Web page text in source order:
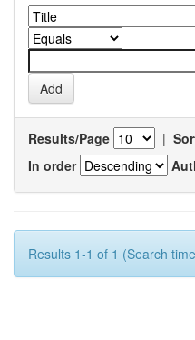
Results/Page |
In order
Results 1-1 of 1 (Search